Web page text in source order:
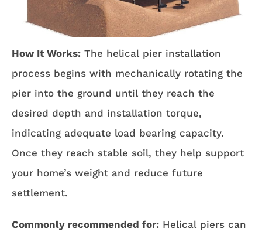
How It Works: The helical pier installation
process begins with mechanically rotating the
pier into the ground until they reach the
desired depth and installation torque,
indicating adequate load bearing capacity.
Once they reach stable soil, they help support
your home’s weight and reduce future
settlement.
Commonly recommended for: Helical piers can